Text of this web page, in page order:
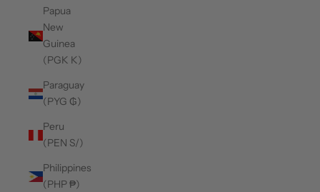
Papua
New
Guinea
(PGK K)
Paraguay
(PYG ₲)
Peru
(PEN S/)
Philippines
(PHP ₱)